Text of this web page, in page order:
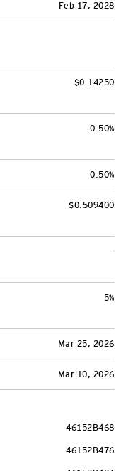
Feb 17, 2028
$0.14250
0.50%
0.50%
$0.509400
-
5%
Mar 25, 2026
Mar 10, 2026
46152B468
46152B476